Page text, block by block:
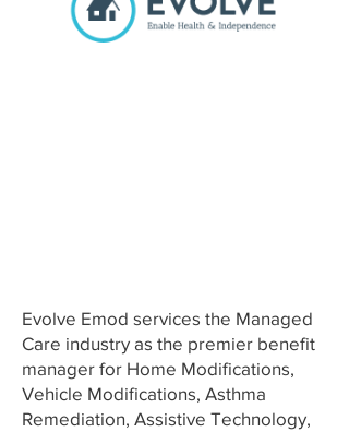
Evolve Emod services the Managed
Care industry as the premier benefit
manager for Home Modifications,
Vehicle Modifications, Asthma
Remediation, Assistive Technology,